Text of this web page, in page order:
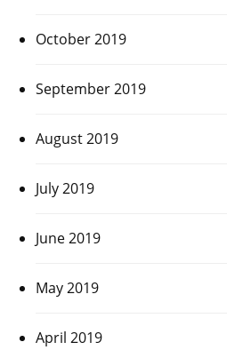
October 2019
September 2019
August 2019
July 2019
June 2019
May 2019
April 2019